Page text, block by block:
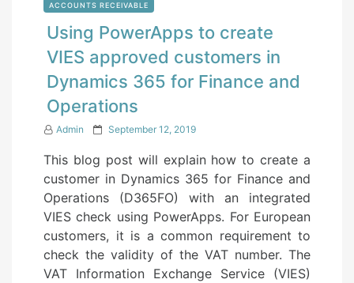
ACCOUNTS RECEIVABLE
Using PowerApps to create
VIES approved customers in
Dynamics 365 for Finance and
Operations
Admin
P
e
d
o
n
September 12, 2019
This blog post will explain how to create a
customer in Dynamics 365 for Finance and
Operations (D365FO) with an integrated
VIES check using PowerApps. For European
customers, it is a common requirement to
check the validity of the VAT number. The
VAT Information Exchange Service (VIES)